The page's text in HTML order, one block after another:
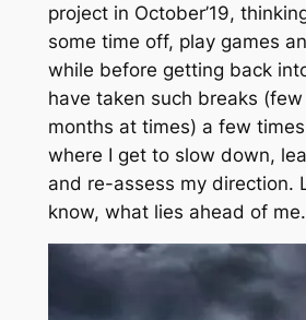
project in October’19,
some time off, play games
while before getting back
have taken such breaks
months at times) a few
where I get to slow down,
and re-assess my direction.
know, what lies ahead of me.